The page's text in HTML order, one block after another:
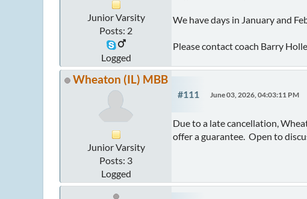
Junior Varsity
Posts: 2
Logged
We have days in January and
Please contact coach Barry
Wheaton (IL) MBB
Junior Varsity
Posts: 3
Logged
#111 June 03, 2026, 04:03:11 PM
Due to a late cancellation,
offer a guarantee. Open to